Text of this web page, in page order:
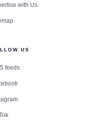
with Us
US
feeds